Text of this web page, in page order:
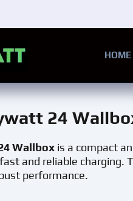
HOME
24
Wallbox is a compact
and reliable charging.
performance.